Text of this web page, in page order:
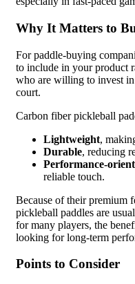
Why It Matters to
For paddle-buying
to include in your product
who are willing to invest in
court.
Carbon fiber pickleball
Lightweight,
Durable, reducing
Performance-
reliable touch.
Because of their premium
pickleball paddles are
for many players, the
looking for long-term
Points to Consider